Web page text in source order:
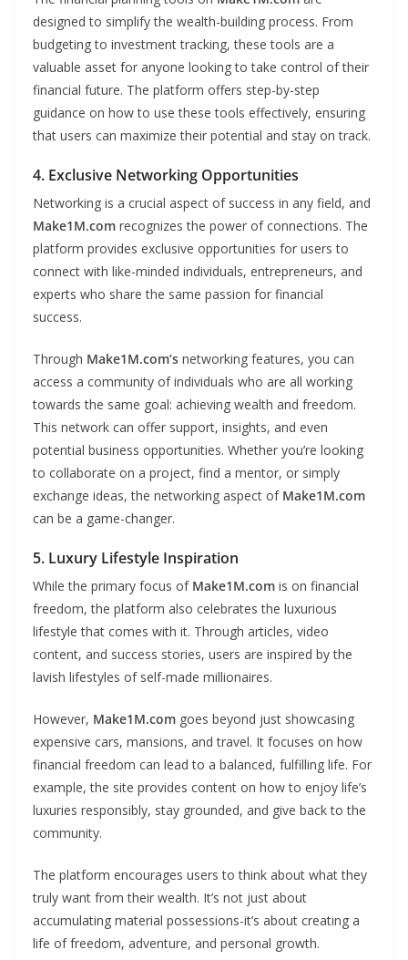
designed to simplify the wealth-building process. From
budgeting to investment tracking, these tools are a
valuable asset for anyone looking to take control of their
financial future. The platform offers step-by-step
guidance on how to use these tools effectively, ensuring
that users can maximize their potential and stay on track.
4. Exclusive Networking Opportunities
Networking is a crucial aspect of success in any field, and
Make1M.com recognizes the power of connections. The
platform provides exclusive opportunities for users to
connect with like-minded individuals, entrepreneurs, and
experts who share the same passion for financial
success.
Through Make1M.com’s networking features, you can
access a community of individuals who are all working
towards the same goal: achieving wealth and freedom.
This network can offer support, insights, and even
potential business opportunities. Whether you’re looking
to collaborate on a project, find a mentor, or simply
exchange ideas, the networking aspect of Make1M.com
can be a game-changer.
5. Luxury Lifestyle Inspiration
While the primary focus of Make1M.com is on financial
freedom, the platform also celebrates the luxurious
lifestyle that comes with it. Through articles, video
content, and success stories, users are inspired by the
lavish lifestyles of self-made millionaires.
However, Make1M.com goes beyond just showcasing
expensive cars, mansions, and travel. It focuses on how
financial freedom can lead to a balanced, fulfilling life. For
example, the site provides content on how to enjoy life’s
luxuries responsibly, stay grounded, and give back to the
community.
The platform encourages users to think about what they
truly want from their wealth. It’s not just about
accumulating material possessions-it’s about creating a
life of freedom, adventure, and personal growth.